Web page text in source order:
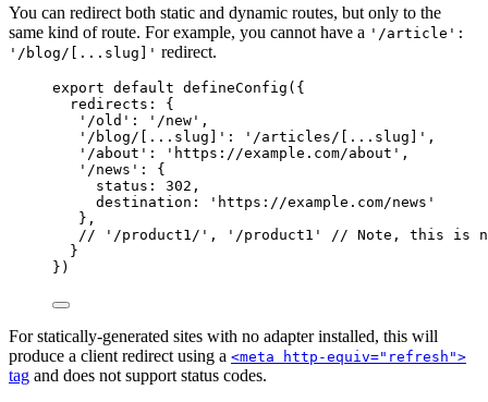
You can redirect both static and dynamic routes, but only to the
same kind of route. For example, you cannot have a '/article':
'/blog/[...slug]' redirect.
export default defineConfig ({
redirects: {
' /old ' : ' /new ' ,
' /blog/[...slug] ' : ' /articles/[...slug] ' ,
' /about ' : ' https://example.com/about ' ,
' /news ' : {
status: 302 ,
destination:
' https://example.com/news '
},
// '/product1/', '/product1' // Note, this is
}
})
For statically-generated sites with no adapter installed, this will
produce a client redirect using a <meta http-equiv="refresh">
tag and does not support status codes.